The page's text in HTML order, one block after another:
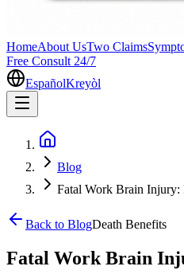
HomeAbout UsTwo Claims
Free Consult 24/7
EspañolKreyòl
Blog
Fatal Work Brain Injury:
Back to BlogDeath Benefits
Fatal Work Brain